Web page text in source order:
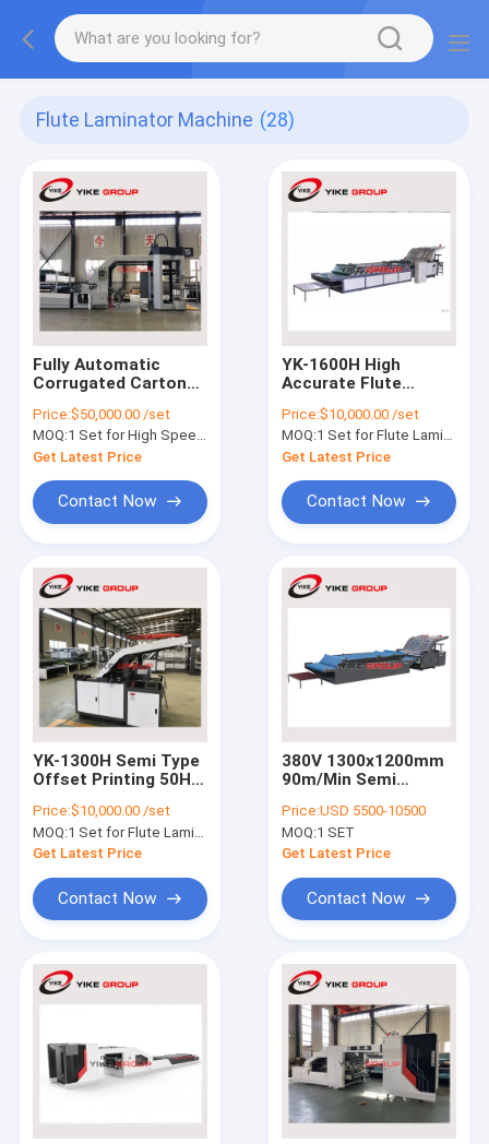
Flute Laminator Machine (28)
Fully Automatic
Corrugated Carton
Machine High Speed
Price:$50,000.00 /set
MOQ:1 Set for High Speed Flute Lamination
Get Latest Price
Contact Now
YK-1600H High
Accurate Flute
corrugated sheet
Price:$10,000.00 /set
MOQ:1 Set for Flute Laminator
Get Latest Price
Contact Now
YK-1300H Semi Type
Offset Printing 50HZ
Machine
Price:$10,000.00 /set
MOQ:1 Set for Flute Laminator
Get Latest Price
Contact Now
380V 1300x1200mm
90m/Min Semi
Laminator Machine
Price:USD 5500-10500
MOQ:1 SET
Get Latest Price
Contact Now